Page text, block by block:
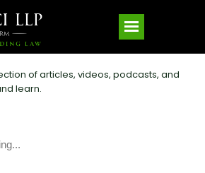
of articles, videos, podcasts, and
learn.